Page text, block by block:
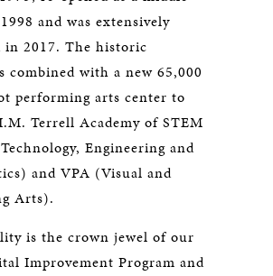
and was extensively
in 2017. The historic
combined with a new 65,000
performing arts center to
Terrell Academy of STEM
Engineering and
and VPA (Visual and
Arts).
is the crown jewel of our
Improvement Program and